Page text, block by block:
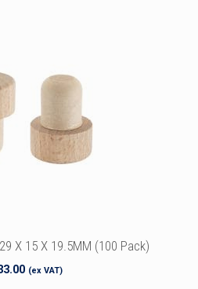
X 15 X 19.5MM (100 Pack)
(ex VAT)